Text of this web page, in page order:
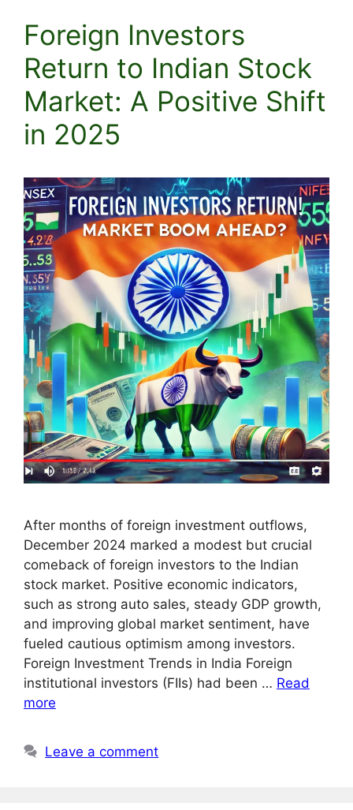
Foreign Investors
Return to Indian Stock
Market: A Positive Shift
in 2025
After months of foreign investment outflows,
December 2024 marked a modest but crucial
comeback of foreign investors to the Indian
stock market. Positive economic indicators,
such as strong auto sales, steady GDP growth,
and improving global market sentiment, have
fueled cautious optimism among investors.
Foreign Investment Trends in India Foreign
institutional investors (FIIs) had been … Read
more
Leave a comment